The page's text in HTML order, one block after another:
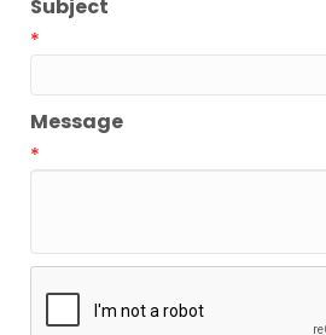
Subject
*
Message
*